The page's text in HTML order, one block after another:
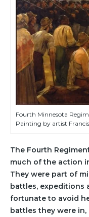
Fourth Minnesota
Painting by artist
The Fourth
much of the action
They were part of
battles, expeditions
fortunate to avoid
battles they were